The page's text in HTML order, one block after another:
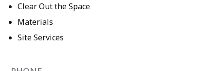
Clear Out the Space
Materials
Site Services